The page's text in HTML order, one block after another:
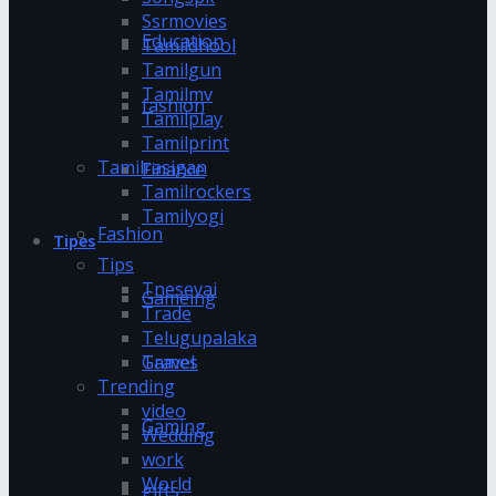
Education
fashion
Finance
Fashion
Gameing
Games
Gaming
gifts
Ssrmovies
Tamildhool
Tamilgun
Tamilmv
Tamilplay
Tamilprint
Tamilrasigan
Tamilrockers
Tamilyogi
Tipes
Tips
Tnesevai
Trade
Telugupalaka
Travel
Trending
video
Wedding
work
World